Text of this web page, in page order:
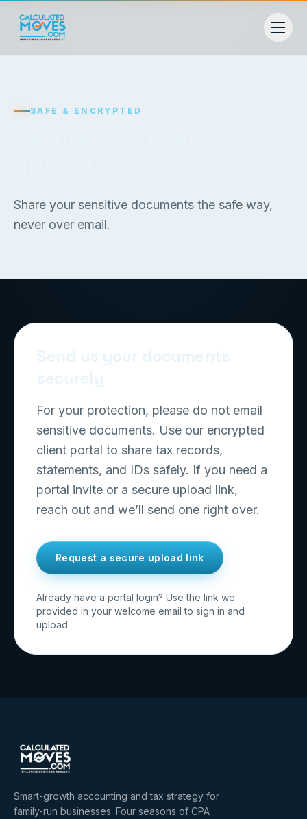
SAFE & ENCRYPTED
Share your sensitive documents the safe way,
never over email.
For your protection, please do not email
sensitive documents. Use our encrypted
client portal to share tax records,
statements, and IDs safely. If you need a
portal invite or a secure upload link,
reach out and we’ll send one right over.
Request a secure upload link
Already have a portal login? Use the link we
provided in your welcome email to sign in and
upload.
Smart-growth accounting and tax strategy for
family-run businesses. Four seasons of CPA